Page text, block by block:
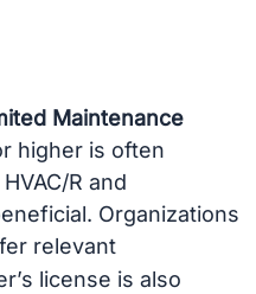
Maintenance
higher is often
R and
Organizations
relevant
license is also